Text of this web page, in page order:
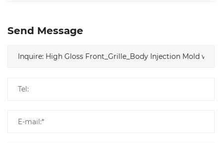
Send Message